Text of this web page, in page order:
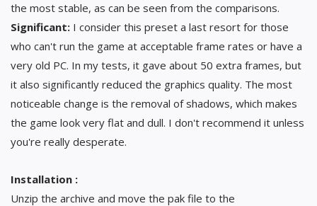
the most stable, as can be seen from the comparisons.
Significant: I consider this preset a last resort for those
who can't run the game at acceptable frame rates or have a
very old PC. In my tests, it gave about 50 extra frames, but
it also significantly reduced the graphics quality. The most
noticeable change is the removal of shadows, which makes
the game look very flat and dull. I don't recommend it unless
you're really desperate.
Installation :
Unzip the archive and move the pak file to the